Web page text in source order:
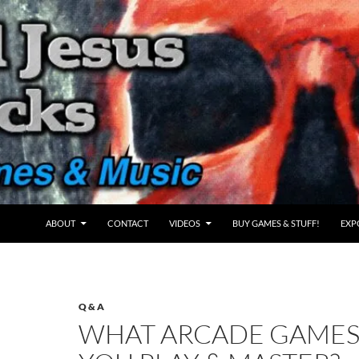
ABOUT CONTACT VIDEOS BUY GAMES & STUFF!
Q & A
WHAT ARCADE